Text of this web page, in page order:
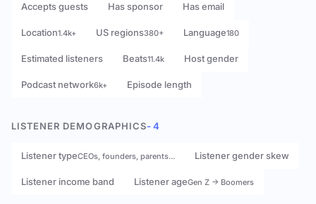
Accepts guests Has sponsor Has email
Location1.4k+ US regions380+ Language180
Estimated listeners Beats11.4k Host gender
Podcast network6k+ Episode length
LISTENER DEMOGRAPHICS- 4
Listener typeCEOs, founders, parents… Listener gender skew
Listener income band Listener ageGen Z → Boomers